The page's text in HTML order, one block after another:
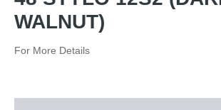
WALNUT)
For More Details